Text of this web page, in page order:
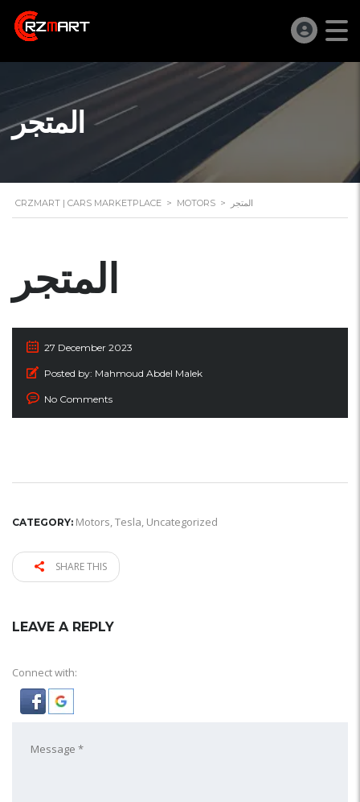
المتجر
CRZMART | CARS MARKETPLACE > MOTORS > المتجر
المتجر
27 December 2023
Posted by: Mahmoud Abdel Malek
No Comments
CATEGORY: Motors,Tesla, Uncategorized
SHARE THIS
LEAVE A REPLY
Connect with: